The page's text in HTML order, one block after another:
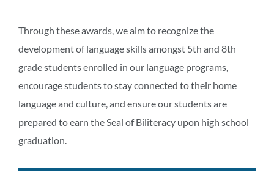
Through these awards, we aim to recognize the
development of language skills amongst 5th and 8th
grade students enrolled in our language programs,
encourage students to stay connected to their home
language and culture, and ensure our students are
prepared to earn the Seal of Biliteracy upon high school
graduation.